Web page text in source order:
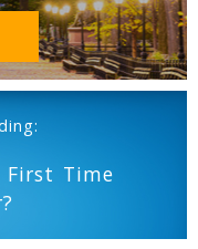
First Time